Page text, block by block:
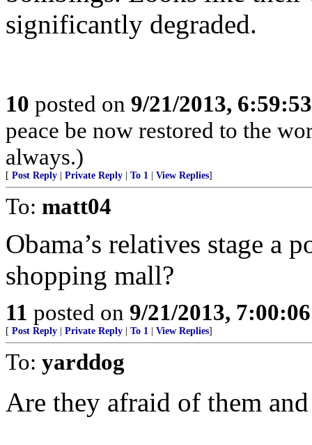
significantly degraded.
10 posted on 9/21/2013,
peace be now restored to the
always.)
[ Post Reply Private Reply To 1 View Replies]
To: matt04
Obama’s relatives stage a
shopping mall?
11 posted on 9/21/2013,
[ Post Reply Private Reply To 1 View Replies]
To: yarddog
Are they afraid of them